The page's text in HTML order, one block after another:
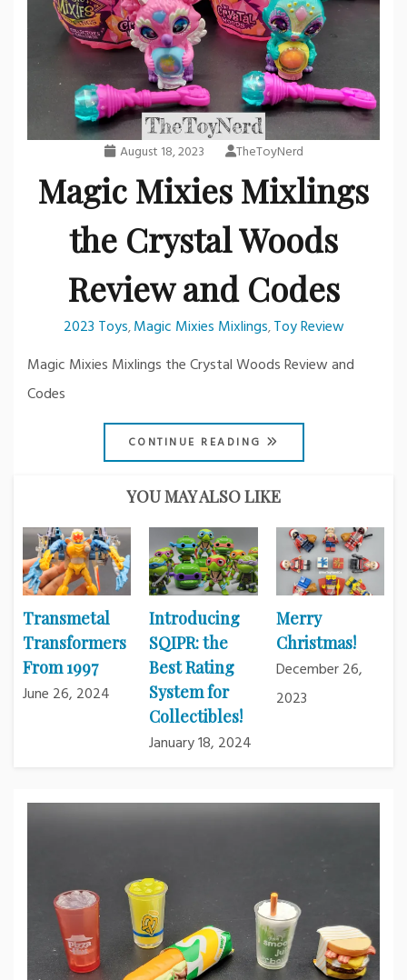
August 18, 2023 TheToyNerd
Magic Mixies Mixlings
the Crystal Woods
Review and Codes
2023 Toys,Magic Mixies Mixlings,Toy Review
Magic Mixies Mixlings the Crystal Woods Review and
Codes
CONTINUE READING
YOU MAY ALSO LIKE
Transmetal
Transformers
From 1997
June 26, 2024
Introducing
SQIPR: the
Best Rating
System for
Collectibles!
January 18, 2024
Merry
Christmas!
December 26,
2023